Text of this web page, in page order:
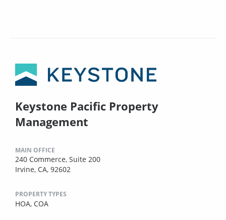
Keystone Pacific Property
Management
MAIN OFFICE
240 Commerce, Suite 200
Irvine, CA, 92602
PROPERTY TYPES
HOA, COA